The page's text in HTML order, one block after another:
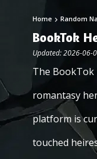
Home Random
BookTok
Updated: 2026-06-
The
romantasy
platform is
touched